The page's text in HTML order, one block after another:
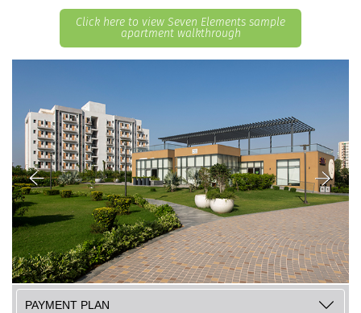
Click here to view Seven Elements sample
apartment walkthrough